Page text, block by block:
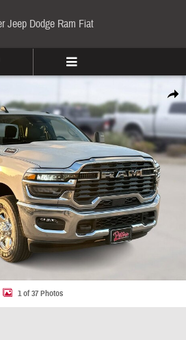
Jeep Dodge Ram Fiat
Share
Photo 1 of 37
1 of 37 Photos